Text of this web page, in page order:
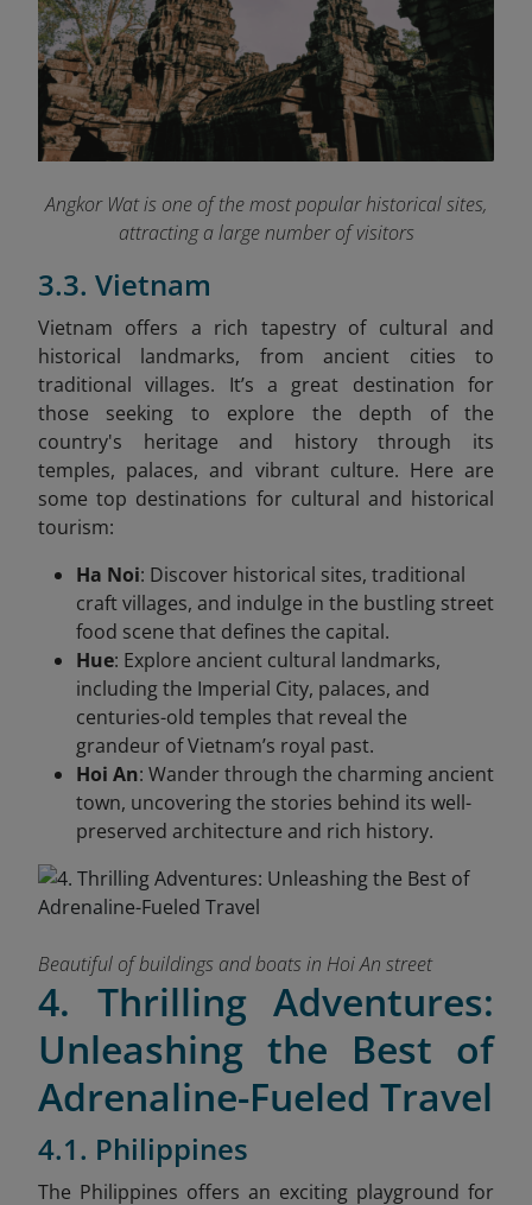
Angkor Wat is one of the most popular historical sites,
attracting a large number of visitors
3.3. Vietnam
Vietnam offers a rich tapestry of cultural and
historical landmarks, from ancient cities to
traditional villages. It’s a great destination for
those seeking to explore the depth of the
country's heritage and history through its
temples, palaces, and vibrant culture. Here are
some top destinations for cultural and historical
tourism:
Ha Noi: Discover historical sites, traditional
craft villages, and indulge in the bustling street
food scene that defines the capital.
Hue: Explore ancient cultural landmarks,
including the Imperial City, palaces, and
centuries-old temples that reveal the
grandeur of Vietnam’s royal past.
Hoi An: Wander through the charming ancient
town, uncovering the stories behind its well-
preserved architecture and rich history.
Beautiful of buildings and boats in Hoi An street
4. Thrilling Adventures:
Unleashing the Best of
Adrenaline-Fueled Travel
4.1. Philippines
The Philippines offers an exciting playground for